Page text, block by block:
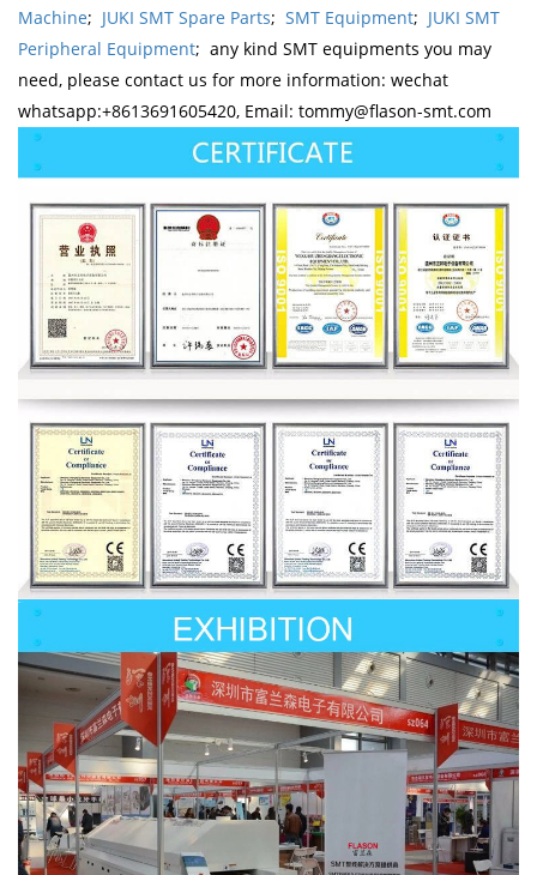
Machine; JUKI SMT Spare Parts; SMT Equipment; JUKI SMT
Peripheral Equipment; any kind SMT equipments you may
need, please contact us for more information: wechat
whatsapp:+8613691605420, Email: tommy@flason-smt.com